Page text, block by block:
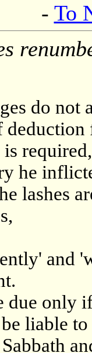
- To
do not
he
lashes
and
due only
liable to